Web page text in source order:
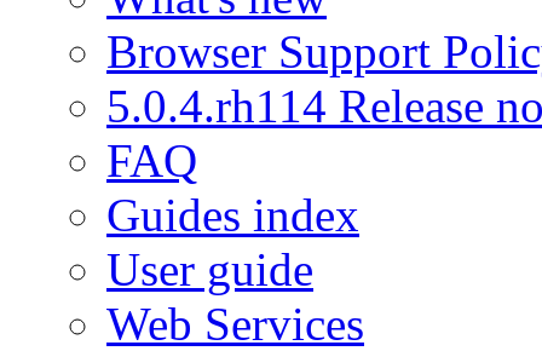
Browser Support
5.0.4.rh114 Release
FAQ
Guides index
User guide
Web Services